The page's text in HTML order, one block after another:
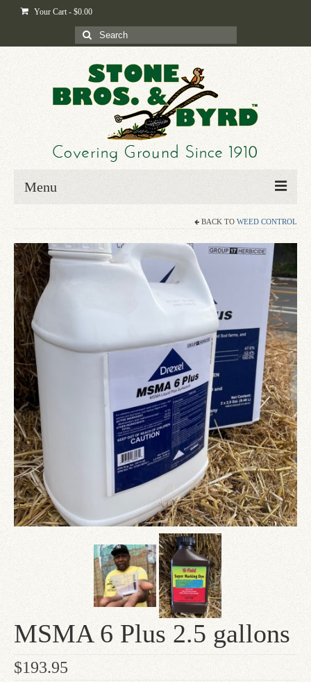
Your Cart - $0.00
Search
for:
Menu
Shop
Byrd-i-pedia
Blog
Since 1910
Checkout
Contact Us
BACK TO WEED CONTROL
MSMA 6 Plus 2.5 gallons
$193.95